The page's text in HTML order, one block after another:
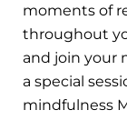
moments of
throughout
and join your
a special
mindfulness